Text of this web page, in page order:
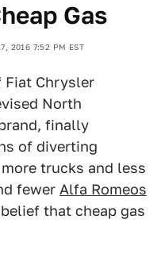
Gas
2016 7:52 PM EST
Fiat Chrysler
North
finally
of diverting
trucks and less
fewer Alfa Romeos
that cheap gas